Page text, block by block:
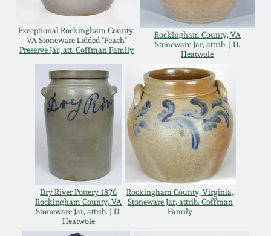
Exceptional Rockingham County,
VA Stoneware Lidded "Peach"
Preserve Jar, att. Coffman Family
Rockingham County, VA
Stoneware Jar, attrib. J.D.
Heatwole
Dry River Pottery 1876
Rockingham County, VA
Stoneware Jar, attrib. J.D.
Heatwole
Rockingham County, Virginia,
Stoneware Jar, attrib. Coffman
Family
April 10, 2010
Jan 30, 2010
Oct 31, 2009
July 11, 2009
March 21, 2009
Summer 2023
Spring 2023
Fall 2022
Summer 2022
Spring 2022
Fall 2021